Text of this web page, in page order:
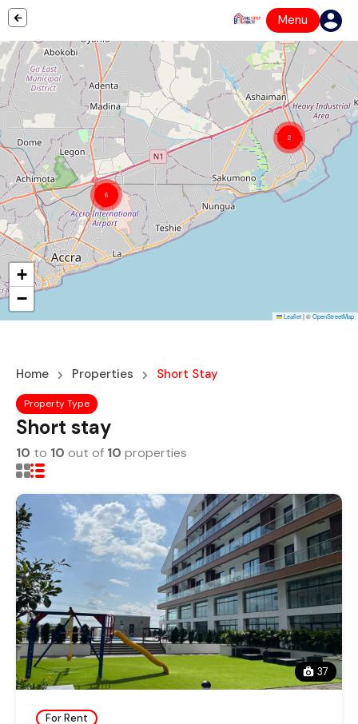
Menu
6
2
+
−
Leaflet|©OpenStreetMap
Home Properties Short Stay
Property Type
Short stay
10 to 10 out of 10 properties
37
For Rent